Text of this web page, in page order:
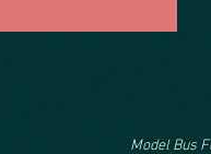
Model Bus